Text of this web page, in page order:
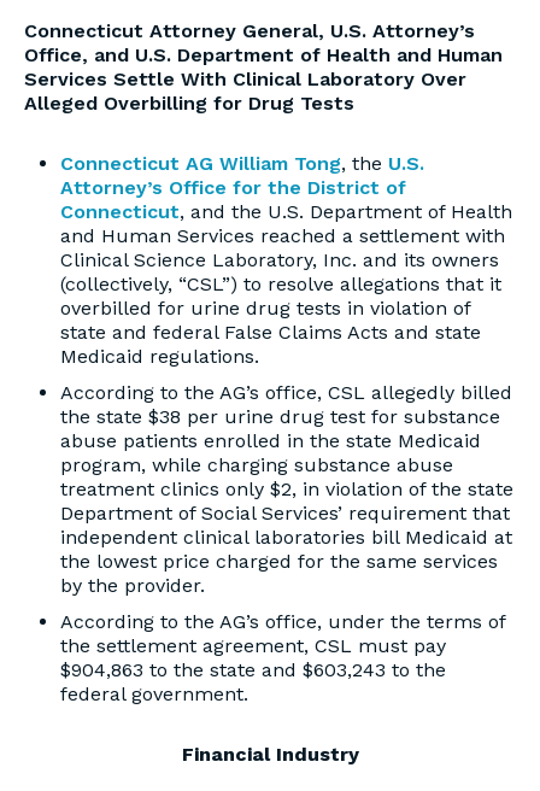
Connecticut Attorney General, U.S. Attorney’s
Office, and U.S. Department of Health and Human
Services Settle With Clinical Laboratory Over
Alleged Overbilling for Drug Tests
Connecticut AG William Tong, the U.S.
Attorney’s Office for the District of
Connecticut, and the U.S. Department of Health
and Human Services reached a settlement with
Clinical Science Laboratory, Inc. and its owners
(collectively, “CSL”) to resolve allegations that it
overbilled for urine drug tests in violation of
state and federal False Claims Acts and state
Medicaid regulations.
According to the AG’s office, CSL allegedly billed
the state $38 per urine drug test for substance
abuse patients enrolled in the state Medicaid
program, while charging substance abuse
treatment clinics only $2, in violation of the state
Department of Social Services’ requirement that
independent clinical laboratories bill Medicaid at
the lowest price charged for the same services
by the provider.
According to the AG’s office, under the terms of
the settlement agreement, CSL must pay
$904,863 to the state and $603,243 to the
federal government.
Financial Industry